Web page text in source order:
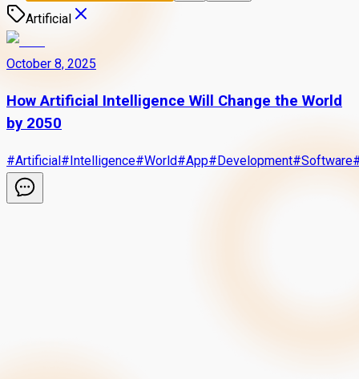
Artificial
October 8, 2025
How Artificial Intelligence Will Change the World
by 2050
#Artificial#Intelligence#World#App#Development#Software